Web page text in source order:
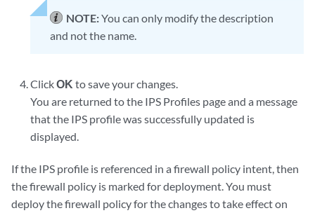
NOTE:You can only modify the description
and not the name.
ClickOK to save your changes.
You are returned to the IPS Profiles page and a message
that the IPS profile was successfully updated is
displayed.
If the IPS profile is referenced in a firewall policy intent, then
the firewall policy is marked for deployment. You must
deploy the firewall policy for the changes to take effect on